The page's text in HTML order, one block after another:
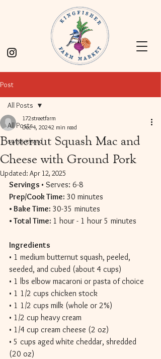
Post
All Posts
swiss chard
All Posts
Butternut Squash Mac and
Cheese with Ground Pork
172streetfarm
Dec 4, 20242 min read
Updated: Apr 12, 2025
Servings • Serves: 6-8
Prep/Cook Time: 30 minutes
• Bake Time: 30-35 minutes
• Total Time: 1 hour - 1 hour 5 minutes
Ingredients
• 1 medium butternut squash, peeled,
seeded, and cubed (about 4 cups)
• 1 lbs elbow macaroni or pasta of choice
• 1 1/2 cups chicken stock
• 1 1/2 cups milk (whole or 2%)
• 1/2 cup heavy cream
• 1/4 cup cream cheese (2 oz)
• 5 cups aged white cheddar, shredded
(20 oz)